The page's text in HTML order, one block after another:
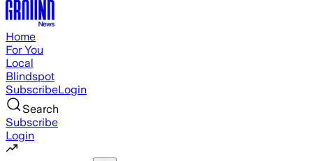
Home
For You
Local
Blindspot
SubscribeLogin
Search
Subscribe
Login